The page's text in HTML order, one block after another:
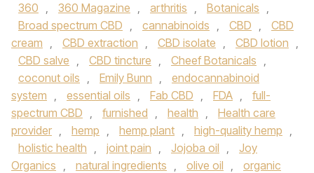
360 , 360 Magazine , arthritis , Botanicals ,
Broad spectrum CBD , cannabinoids , CBD ,
CBD
cream , CBD extraction , CBD isolate , CBD lotion ,
CBD salve , CBD tincture , Cheef Botanicals ,
coconut oils , Emily Bunn ,
endocannabinoid
system , essential oils , Fab CBD , FDA ,
full-
spectrum CBD , furnished , health ,
Health care
provider , hemp , hemp plant , high-quality hemp ,
holistic health , joint pain , Jojoba oil ,
Joy
Organics , natural ingredients , olive oil ,
organic